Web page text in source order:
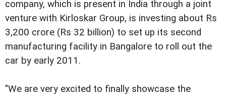
company, which is present in India through a joint
venture with Kirloskar Group, is investing about Rs
3,200 crore (Rs 32 billion) to set up its second
manufacturing facility in Bangalore to roll out the
car by early 2011.
"We are very excited to finally showcase the